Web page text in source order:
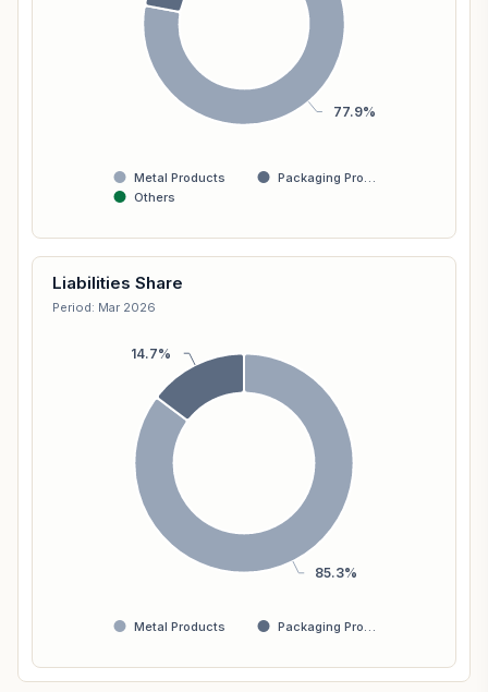
77.9%
Metal Products
Packaging Pro…
Others
Liabilities Share
Period: Mar 2026
85.3%
14.7%
Metal Products Packaging Pro…